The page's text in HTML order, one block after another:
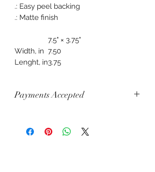
.: Easy peel backing
.: Matte finish
7.5" × 3.75"
Width, in 7.50
Lenght, in3.75
Payments Accepted
Pay, Jcb, Diners, Cartes Bancaires,
Discover, Electron, Maestro